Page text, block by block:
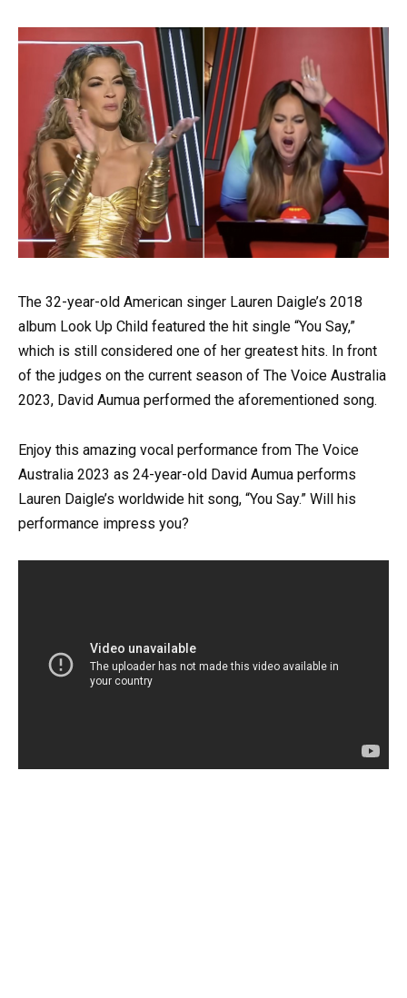
The 32-year-old American singer Lauren Daigle’s 2018
album Look Up Child featured the hit single “You Say,”
which is still considered one of her greatest hits. In front
of the judges on the current season of The Voice Australia
2023, David Aumua performed the aforementioned song.
Enjoy this amazing vocal performance from The Voice
Australia 2023 as 24-year-old David Aumua performs
Lauren Daigle’s worldwide hit song, “You Say.” Will his
performance impress you?